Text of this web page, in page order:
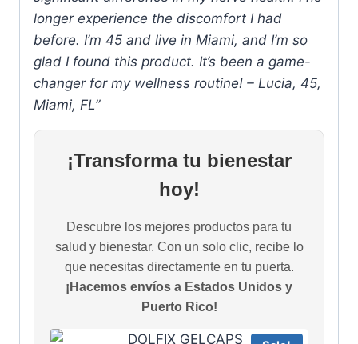
longer experience the discomfort I had
before. I’m 45 and live in Miami, and I’m so
glad I found this product. It’s been a game-
changer for my wellness routine! – Lucia, 45,
Miami, FL”
¡Transforma tu bienestar
hoy!
Descubre los mejores productos para tu
salud y bienestar. Con un solo clic, recibe lo
que necesitas directamente en tu puerta.
¡Hacemos envíos a Estados Unidos y
Puerto Rico!